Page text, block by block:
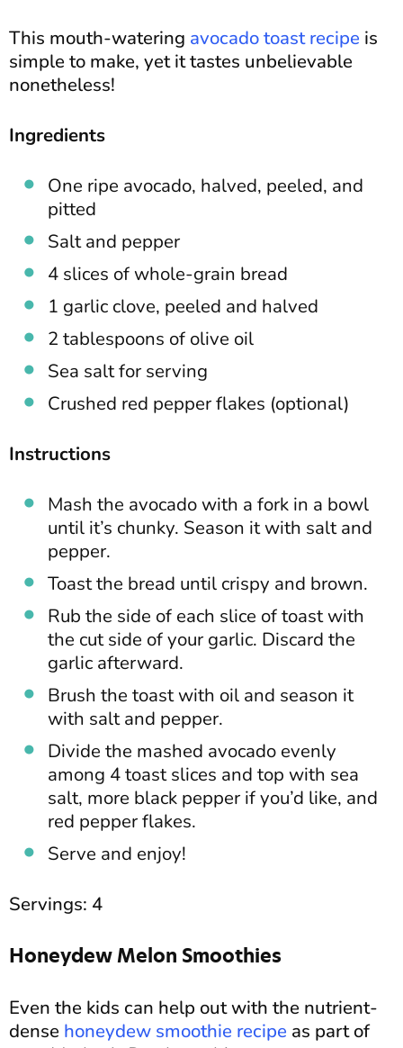
This mouth-watering avocado toast recipe is
simple to make, yet it tastes unbelievable
nonetheless!
Ingredients
One ripe avocado, halved, peeled, and
pitted
Salt and pepper
4 slices of whole-grain bread
1 garlic clove, peeled and halved
2 tablespoons of olive oil
Sea salt for serving
Crushed red pepper flakes (optional)
Instructions
Mash the avocado with a fork in a bowl
until it’s chunky. Season it with salt and
pepper.
Toast the bread until crispy and brown.
Rub the side of each slice of toast with
the cut side of your garlic. Discard the
garlic afterward.
Brush the toast with oil and season it
with salt and pepper.
Divide the mashed avocado evenly
among 4 toast slices and top with sea
salt, more black pepper if you’d like, and
red pepper flakes.
Serve and enjoy!
Servings: 4
Honeydew Melon Smoothies
Even the kids can help out with the nutrient-
dense honeydew smoothie recipe as part of